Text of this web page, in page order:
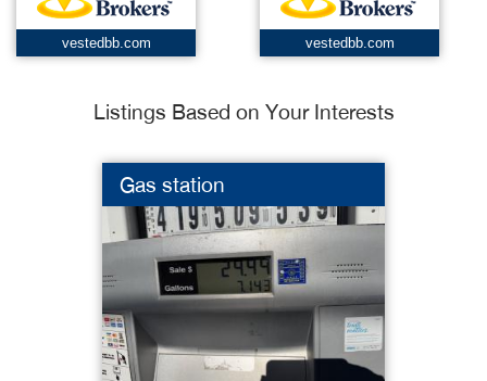
vestedbb.com vestedbb.com
Listings Based on Your Interests
Gas station